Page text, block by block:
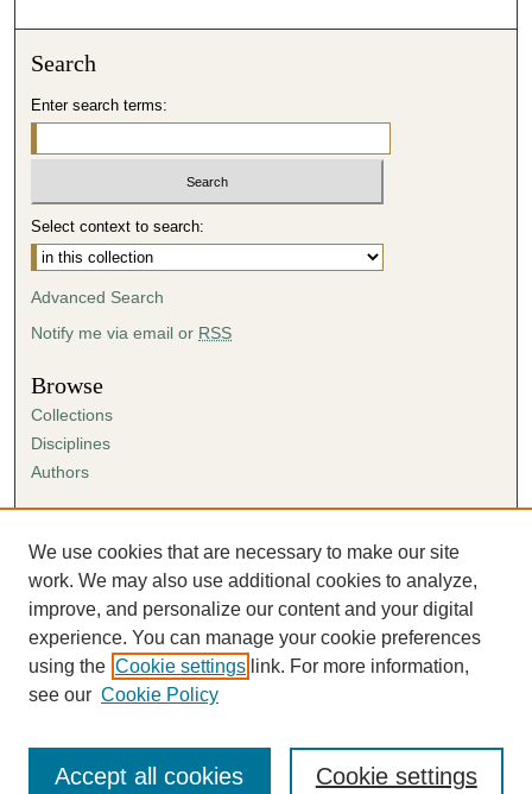
Search
Enter search terms:
Select context to search:
Advanced Search
Notify me via email or RSS
Browse
Collections
Disciplines
Authors
Author FAQ
Submission Agreement
Guidelines for Scholar Works
We use cookies that are necessary to make our site
work. We may also use additional cookies to analyze,
improve, and personalize our content and your digital
experience. You can manage your cookie preferences
using the Cookie settings link. For more information,
see our Cookie Policy
Cookie settings
Accept all cookies